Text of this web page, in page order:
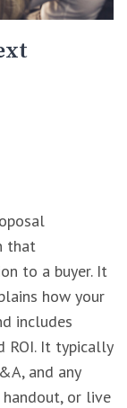
that
to a buyer. It
how your
includes
ROI. It typically
and any
or live